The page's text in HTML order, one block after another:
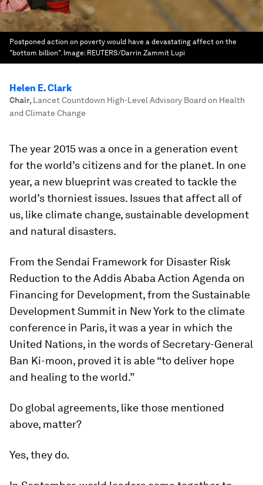
Postponed action on poverty would have a devastating affect on the
"bottom billion". Image: REUTERS/Darrin Zammit Lupi
Helen E. Clark
Chair, Lancet Countdown High-Level Advisory Board on Health
and Climate Change
The year 2015 was a once in a generation event
for the world’s citizens and for the planet. In one
year, a new blueprint was created to tackle the
world’s thorniest issues. Issues that affect all of
us, like climate change, sustainable development
and natural disasters.
From the Sendai Framework for Disaster Risk
Reduction to the Addis Ababa Action Agenda on
Financing for Development, from the Sustainable
Development Summit in New York to the climate
conference in Paris, it was a year in which the
United Nations, in the words of Secretary-General
Ban Ki-moon, proved it is able “to deliver hope
and healing to the world.”
Do global agreements, like those mentioned
above, matter?
Yes, they do.